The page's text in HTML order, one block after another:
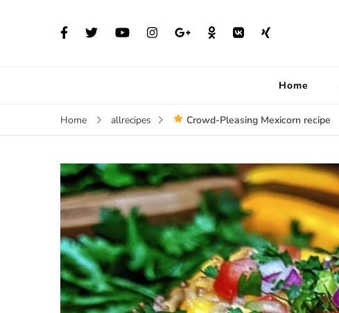
Home
Home allrecipes Crowd-Pleasing Mexicorn recipe